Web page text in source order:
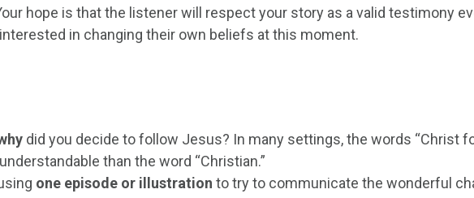
hope is that the listener will respect your story as a valid testimony
in changing their own beliefs at this moment.
did you decide to follow Jesus? In many settings, the words “Christ
than the word “Christian.”
one episode or illustration to try to communicate the wonderful